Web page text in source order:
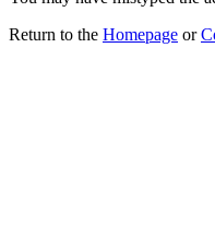
Return to the Homepage or